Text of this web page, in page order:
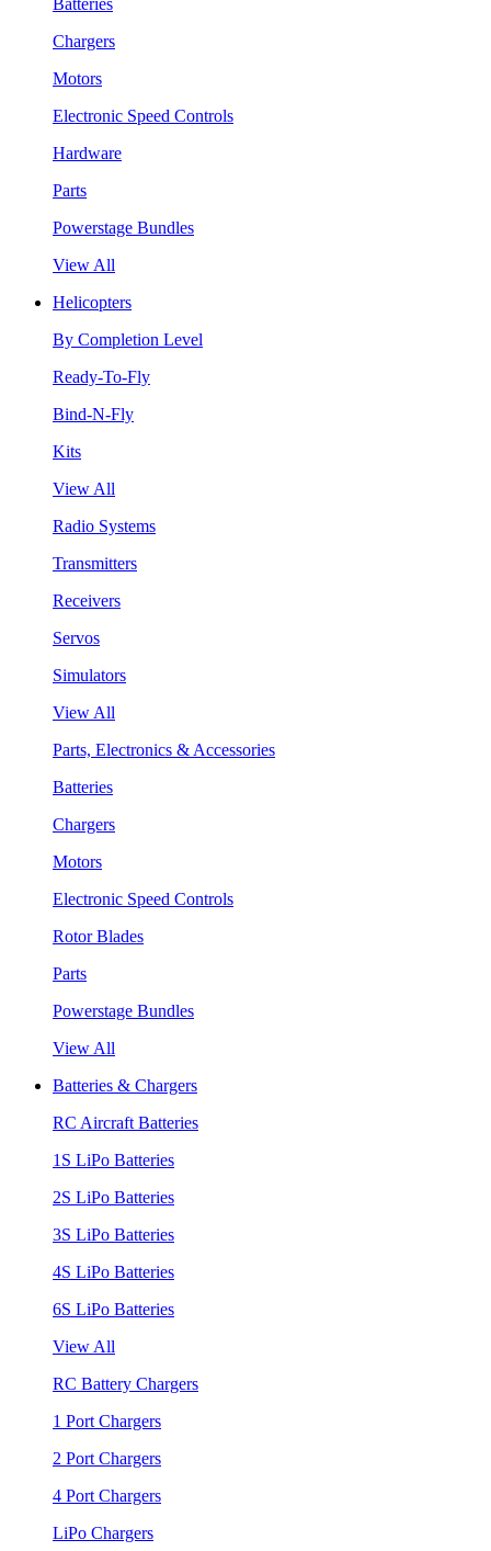
Chargers
Motors
Electronic Speed Controls
Hardware
Parts
Powerstage Bundles
View All
Helicopters
By Completion Level
Ready-To-Fly
Bind-N-Fly
Kits
View All
Radio Systems
Transmitters
Receivers
Servos
Simulators
View All
Parts, Electronics & Accessories
Batteries
Chargers
Motors
Electronic Speed Controls
Rotor Blades
Parts
Powerstage Bundles
View All
Batteries & Chargers
RC Aircraft Batteries
1S LiPo Batteries
2S LiPo Batteries
3S LiPo Batteries
4S LiPo Batteries
6S LiPo Batteries
View All
RC Battery Chargers
1 Port Chargers
2 Port Chargers
4 Port Chargers
LiPo Chargers